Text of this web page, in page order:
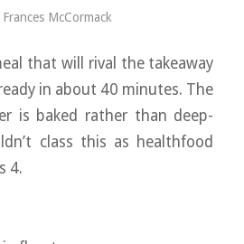
Frances McCormack
that will rival the takeaway
in about 40 minutes. The
is baked rather than deep-
class this as healthfood
4.